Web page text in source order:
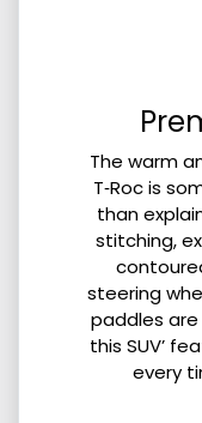
The warm
T‑Roc is
than
stitching,
steering
paddles are
this SUV’
every